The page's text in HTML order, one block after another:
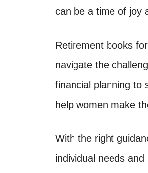
can be a time of joy
Retirement books
navigate the
financial planning to
help women make
With the right
individual needs